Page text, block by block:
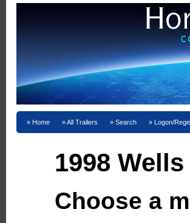
Home All Trailers Search Logon/
1998
Choose a